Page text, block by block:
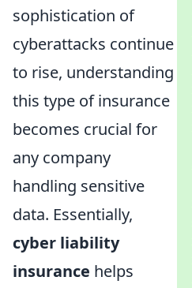
sophistication of
cyberattacks continue
to rise, understanding
this type of insurance
becomes crucial for
any company
handling sensitive
data. Essentially,
cyber liability
insurance helps